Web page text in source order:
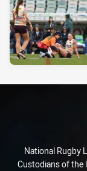
National Rugby
Custodians of the